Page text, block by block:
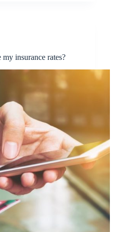
insurance rates?